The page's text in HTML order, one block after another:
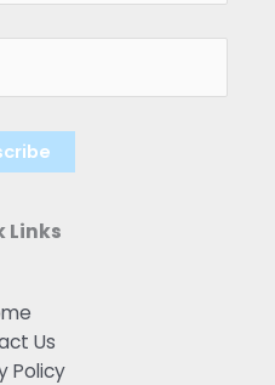
Links
Us
Policy